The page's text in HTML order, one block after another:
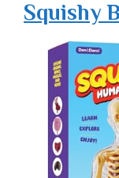
Squishy